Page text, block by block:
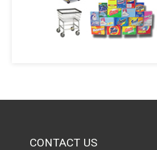
CONTACT US